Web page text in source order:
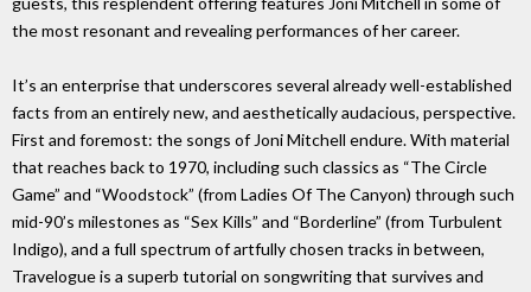
the most resonant and revealing performances of her career.
It’s an enterprise that underscores several already well-established
facts from an entirely new, and aesthetically audacious, perspective.
First and foremost: the songs of Joni Mitchell endure. With material
that reaches back to 1970, including such classics as “The Circle
Game” and “Woodstock” (from Ladies Of The Canyon) through such
mid-90’s milestones as “Sex Kills” and “Borderline” (from Turbulent
Indigo), and a full spectrum of artfully chosen tracks in between,
Travelogue is a superb tutorial on songwriting that survives and